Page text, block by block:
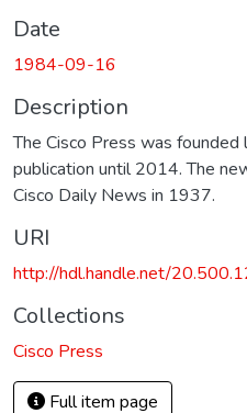
Date
1984-09-16
Description
The Cisco Press was
publication until 2014. The
Cisco Daily News in 1937.
URI
http://hdl.handle.net/
Collections
Cisco Press
Full item page